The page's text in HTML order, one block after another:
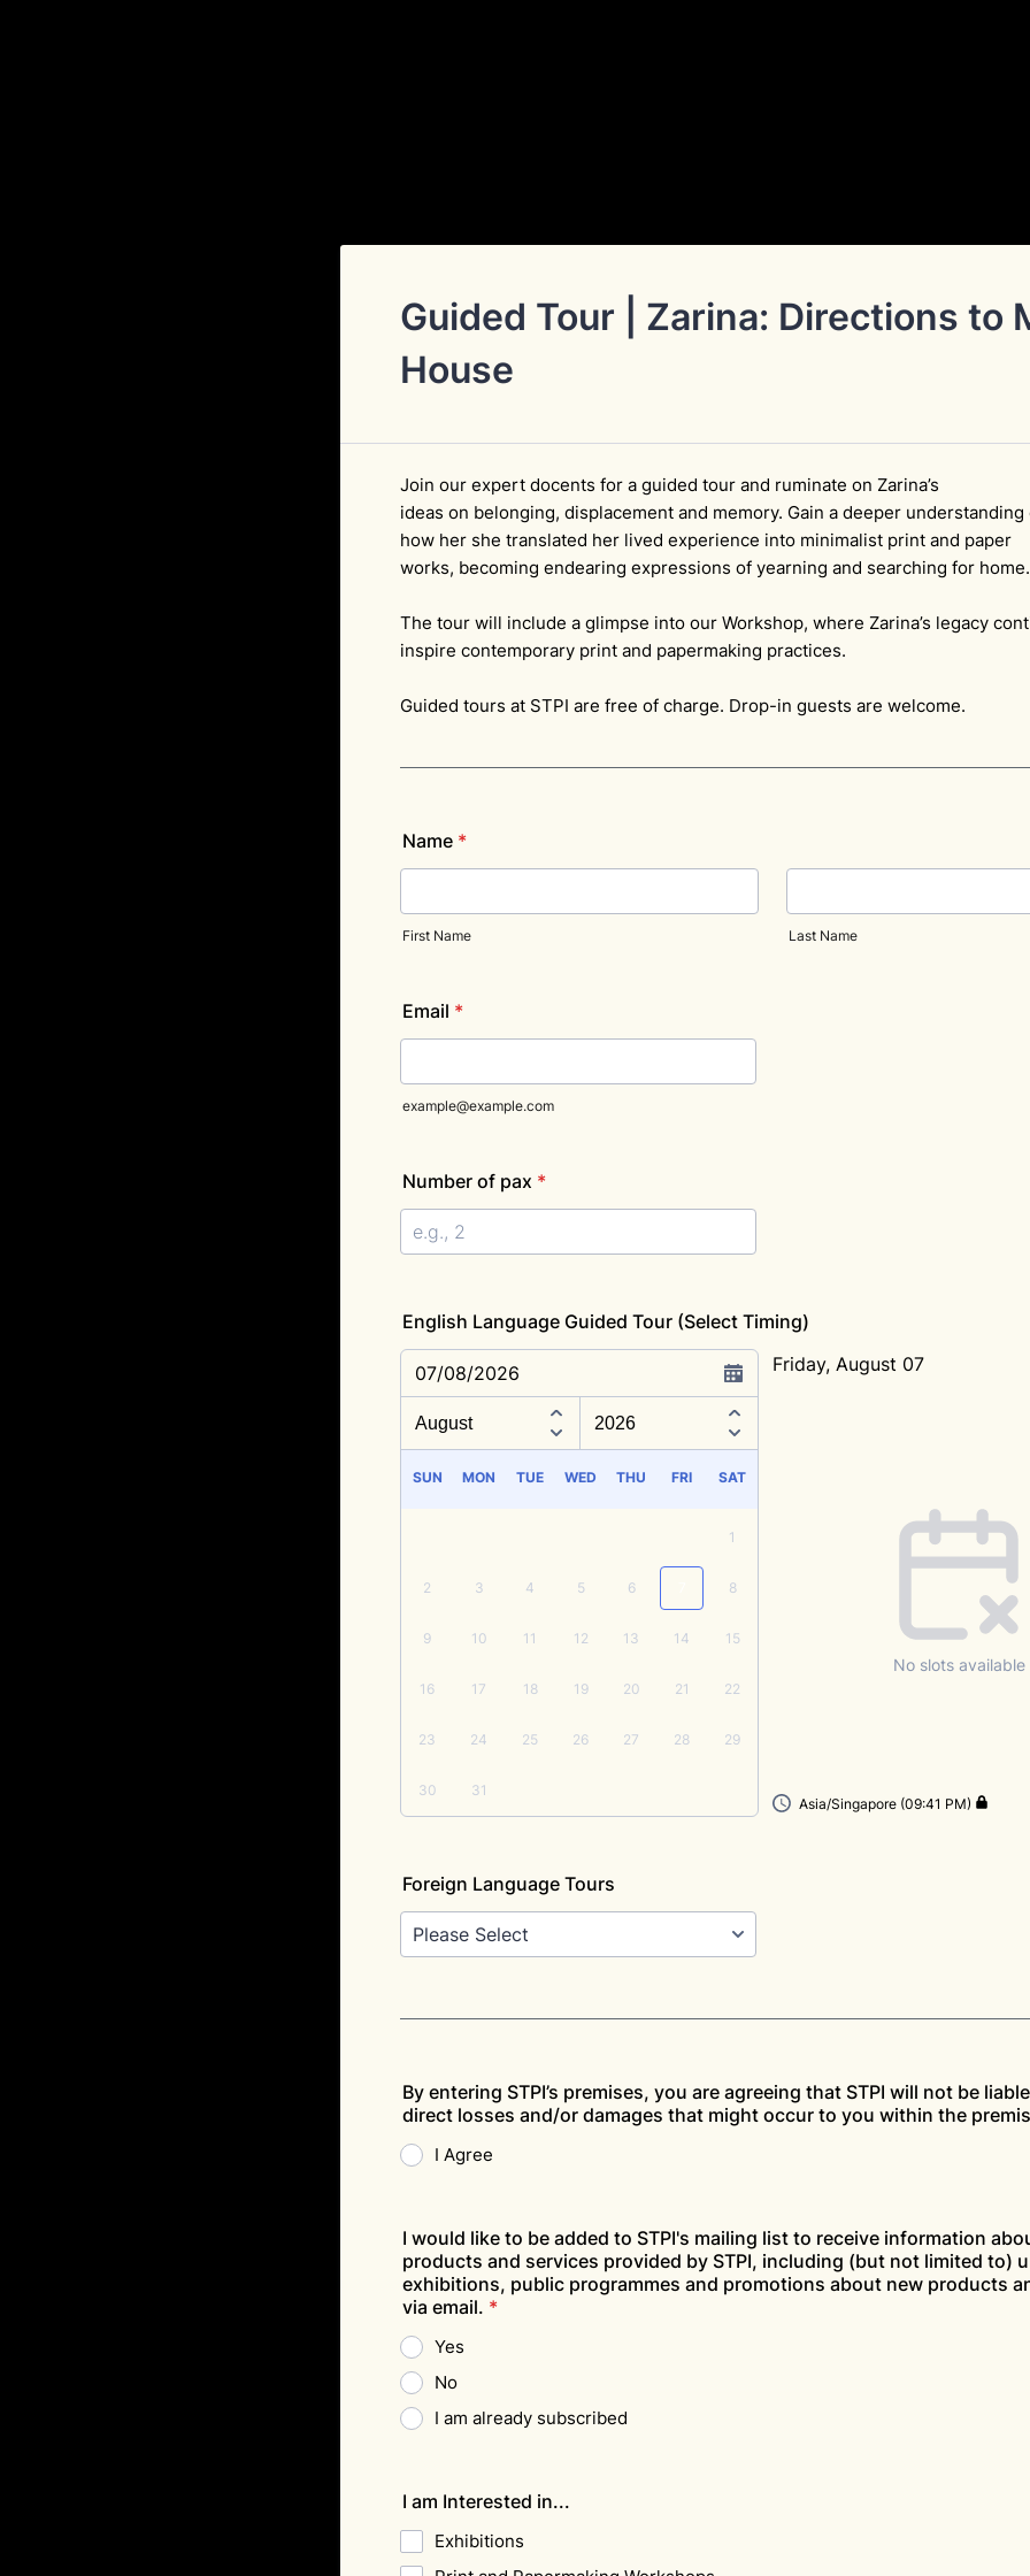
Guided Tour | Zarina: Directions to
House
Join our expert docents for a guided tour and ruminate on Zarina’s
ideas on belonging, displacement and memory. Gain a deeper understanding
how her she translated her lived experience into minimalist print and paper
works, becoming endearing expressions of yearning and searching for
The tour will include a glimpse into our Workshop, where Zarina’s legacy
inspire contemporary print and papermaking practices.
Guided tours at STPI are free of charge. Drop-in guests are welcome.
Name *
First Name Last Name
Email *
example@example.com
Number of pax *
English Language Guided Tour (Select Timing)
07/08/2026
SUN MON TUE WED THU FRI SAT
1
2 3 4 5 6 8
9 10 11 12 13 14 15
16 17 18 19 20 21 22
23 24 25 26 27 28 29
30 31
Friday, August 07
No slots available
Asia/Singapore (09:41 PM)
Foreign Language Tours
By entering STPI’s premises, you are agreeing that STPI will not be
direct losses and/or damages that might occur to you within the
I Agree
I would like to be added to STPI's mailing list to receive information
products and services provided by STPI, including (but not limited to)
exhibitions, public programmes and promotions about new products
via email. *
Yes
No
I am already subscribed
I am Interested in...
Exhibitions